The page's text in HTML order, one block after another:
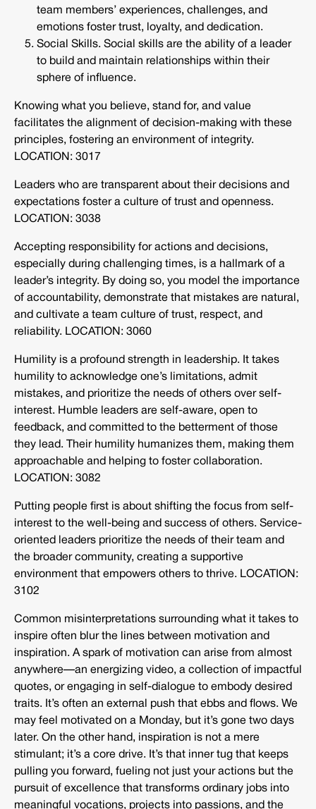
team members’ experiences, challenges, and
emotions foster trust, loyalty, and dedication.
Social Skills. Social skills are the ability of a leader
to build and maintain relationships within their
sphere of influence.
Knowing what you believe, stand for, and value
facilitates the alignment of decision-making with these
principles, fostering an environment of integrity.
LOCATION: 3017
Leaders who are transparent about their decisions and
expectations foster a culture of trust and openness.
LOCATION: 3038
Accepting responsibility for actions and decisions,
especially during challenging times, is a hallmark of a
leader’s integrity. By doing so, you model the importance
of accountability, demonstrate that mistakes are natural,
and cultivate a team culture of trust, respect, and
reliability. LOCATION: 3060
Humility is a profound strength in leadership. It takes
humility to acknowledge one’s limitations, admit
mistakes, and prioritize the needs of others over self-
interest. Humble leaders are self-aware, open to
feedback, and committed to the betterment of those
they lead. Their humility humanizes them, making them
approachable and helping to foster collaboration.
LOCATION: 3082
Putting people first is about shifting the focus from self-
interest to the well-being and success of others. Service-
oriented leaders prioritize the needs of their team and
the broader community, creating a supportive
environment that empowers others to thrive. LOCATION:
3102
Common misinterpretations surrounding what it takes to
inspire often blur the lines between motivation and
inspiration. A spark of motivation can arise from almost
anywhere—an energizing video, a collection of impactful
quotes, or engaging in self-dialogue to embody desired
traits. It’s often an external push that ebbs and flows. We
may feel motivated on a Monday, but it’s gone two days
later. On the other hand, inspiration is not a mere
stimulant; it’s a core drive. It’s that inner tug that keeps
pulling you forward, fueling not just your actions but the
pursuit of excellence that transforms ordinary jobs into
meaningful vocations, projects into passions, and the